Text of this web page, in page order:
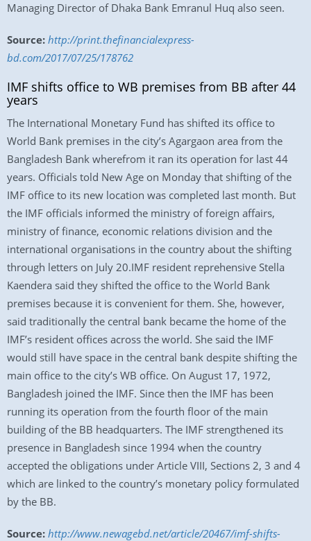
Managing Director of Dhaka Bank Emranul Huq also seen.
Source: http://print.thefinancialexpress-
bd.com/2017/07/25/178762
IMF shifts office to WB premises from BB after 44
years
The International Monetary Fund has shifted its office to
World Bank premises in the city’s Agargaon area from the
Bangladesh Bank wherefrom it ran its operation for last 44
years. Officials told New Age on Monday that shifting of the
IMF office to its new location was completed last month. But
the IMF officials informed the ministry of foreign affairs,
ministry of finance, economic relations division and the
international organisations in the country about the shifting
through letters on July 20.IMF resident reprehensive Stella
Kaendera said they shifted the office to the World Bank
premises because it is convenient for them. She, however,
said traditionally the central bank became the home of the
IMF’s resident offices across the world. She said the IMF
would still have space in the central bank despite shifting the
main office to the city’s WB office. On August 17, 1972,
Bangladesh joined the IMF. Since then the IMF has been
running its operation from the fourth floor of the main
building of the BB headquarters. The IMF strengthened its
presence in Bangladesh since 1994 when the country
accepted the obligations under Article VIII, Sections 2, 3 and 4
which are linked to the country’s monetary policy formulated
by the BB.
Source: http://www.newagebd.net/article/20467/imf-shifts-